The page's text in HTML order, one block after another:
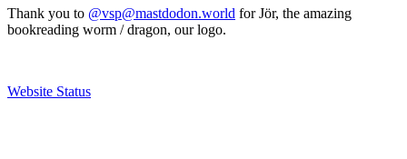
Thank you to @vsp@mastdodon.world for Jör, the amazing
bookreading worm / dragon, our logo.
Website Status